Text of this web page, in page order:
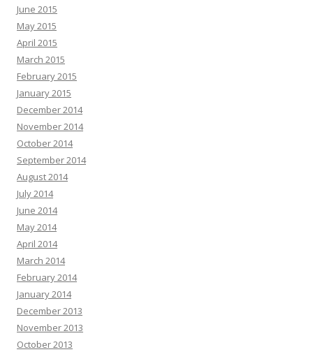
June 2015
May 2015
April 2015
March 2015
February 2015
January 2015
December 2014
November 2014
October 2014
September 2014
August 2014
July 2014
June 2014
May 2014
April 2014
March 2014
February 2014
January 2014
December 2013
November 2013
October 2013